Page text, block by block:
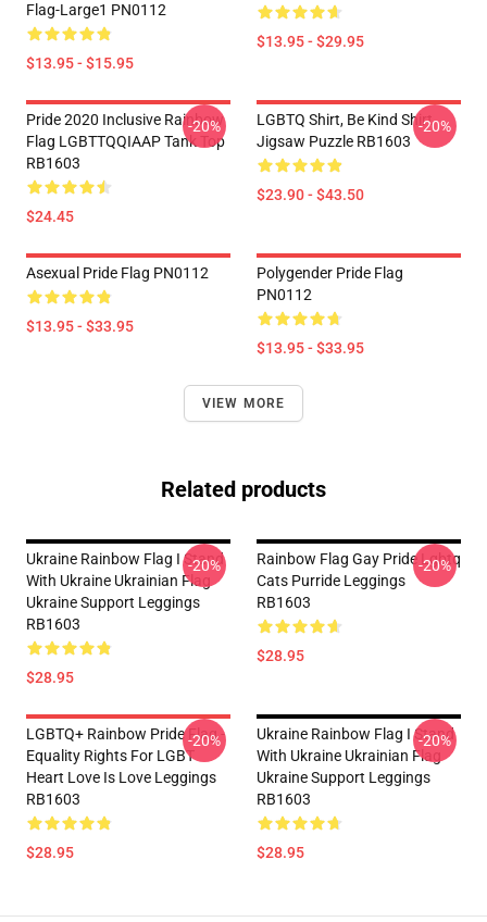
Flag-Large1 PN0112
$13.95 - $15.95
$13.95 - $29.95
Pride 2020 Inclusive Rainbow
Flag LGBTTQQIAAP Tank Top
RB1603
$24.45
-20%
LGBTQ Shirt, Be Kind Shirt
Jigsaw Puzzle RB1603
$23.90 - $43.50
-20%
Asexual Pride Flag PN0112
$13.95 - $33.95
Polygender Pride Flag
PN0112
$13.95 - $33.95
VIEW MORE
Related products
Ukraine Rainbow Flag I Stand
With Ukraine Ukrainian Flag
Ukraine Support Leggings
RB1603
$28.95
-20%
Rainbow Flag Gay Pride Lgbtq
Cats Purride Leggings
RB1603
$28.95
-20%
LGBTQ+ Rainbow Pride Flag -
Equality Rights For LGBT
Heart Love Is Love Leggings
RB1603
$28.95
-20%
Ukraine Rainbow Flag I Stand
With Ukraine Ukrainian Flag
Ukraine Support Leggings
RB1603
$28.95
-20%